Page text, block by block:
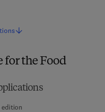
for the Food
edition